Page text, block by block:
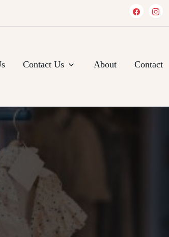
Contact Us About Contact